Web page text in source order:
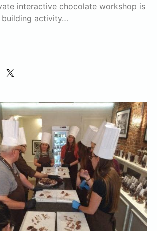
interactive chocolate workshop is
activity…